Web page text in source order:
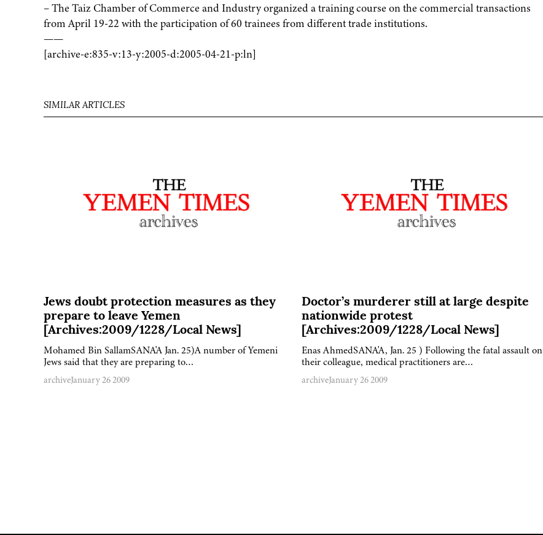
– The Taiz Chamber of Commerce and Industry organized a training course on the commercial transactions
from April 19-22 with the participation of 60 trainees from different trade institutions.
——
[archive-e:835-v:13-y:2005-d:2005-04-21-p:ln]
SIMILAR ARTICLES
Jews doubt protection measures as they
prepare to leave Yemen
[Archives:2009/1228/Local News]
Mohamed Bin SallamSANA'A Jan. 25)A number of Yemeni
Jews said that they are preparing to…
archiveJanuary 26 2009
Doctor’s murderer still at large despite
nationwide protest
[Archives:2009/1228/Local News]
Enas AhmedSANA'A, Jan. 25 ) Following the fatal assault on
their colleague, medical practitioners are…
archiveJanuary 26 2009